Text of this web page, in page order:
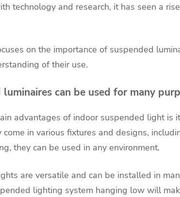
technology and research, it has seen a
on the importance of suspended
of their use.
luminaires can be used for many
advantages of indoor suspended light
come in various fixtures and designs,
they can be used in any environment.
are versatile and can be installed in
lighting system hanging low will